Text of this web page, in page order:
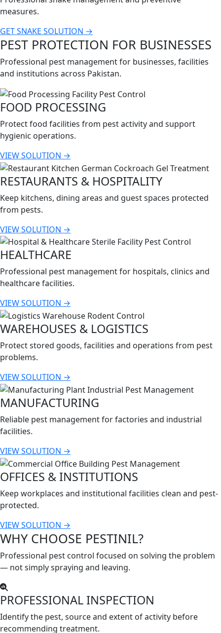
measures.
GET SNAKE SOLUTION →
PEST PROTECTION FOR BUSINESSES
Professional pest management for businesses, facilities
and institutions across Pakistan.
FOOD PROCESSING
Protect food facilities from pest activity and support
hygienic operations.
VIEW SOLUTION →
RESTAURANTS & HOSPITALITY
Keep kitchens, dining areas and guest spaces protected
from pests.
VIEW SOLUTION →
HEALTHCARE
Professional pest management for hospitals, clinics and
healthcare facilities.
VIEW SOLUTION →
WAREHOUSES & LOGISTICS
Protect stored goods, facilities and operations from pest
problems.
VIEW SOLUTION →
MANUFACTURING
Reliable pest management for factories and industrial
facilities.
VIEW SOLUTION →
OFFICES & INSTITUTIONS
Keep workplaces and institutional facilities clean and pest-
protected.
VIEW SOLUTION →
WHY CHOOSE PESTINIL?
Professional pest control focused on solving the problem
— not simply spraying and leaving.
PROFESSIONAL INSPECTION
Identify the pest, source and extent of activity before
recommending treatment.